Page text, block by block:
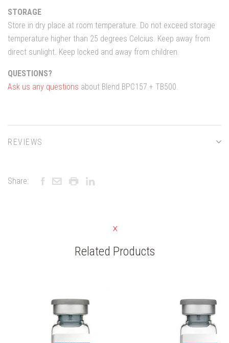
STORAGE
Store in dry place at room temperature. Do not exceed storage
temperature higher than 25 degrees Celcius. Keep away from
direct sunlight. Keep locked and away from children.
QUESTIONS?
Ask us any questions about Blend BPC157 + TB500.
REVIEWS
Share:
Related Products